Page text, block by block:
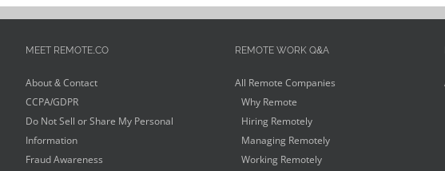
MEET REMOTE.CO
About & Contact
CCPA/GDPR
Do Not Sell or Share My Personal
Information
Fraud Awareness
REMOTE WORK Q&A
All Remote Companies
Why Remote
Hiring Remotely
Managing Remotely
Working Remotely